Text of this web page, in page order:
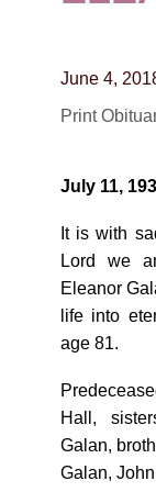
June 4,
Print
July 11,
It is with
Lord we
Eleanor
life into
age 81.
Hall,
Galan,
Galan,